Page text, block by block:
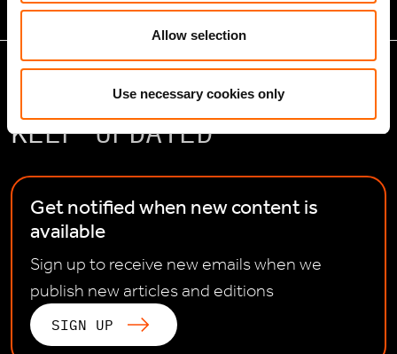
Allow selection
Use necessary cookies only
KEEP UPDATED
Get notified when new content is
available
Sign up to receive new emails when we
publish new articles and editions
SIGN UP